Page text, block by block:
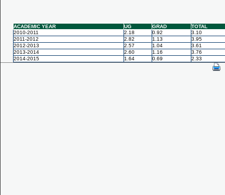
ACADEMIC YEAR UG GRAD
TOTAL
2010-2011
2.18 0.92
3.10
2011-2012
2.82 1.13
3.95
2012-2013
2.57 1.04
3.61
2013-2014
2.60 1.16
3.76
2014-2015
1.64 0.69 2.33